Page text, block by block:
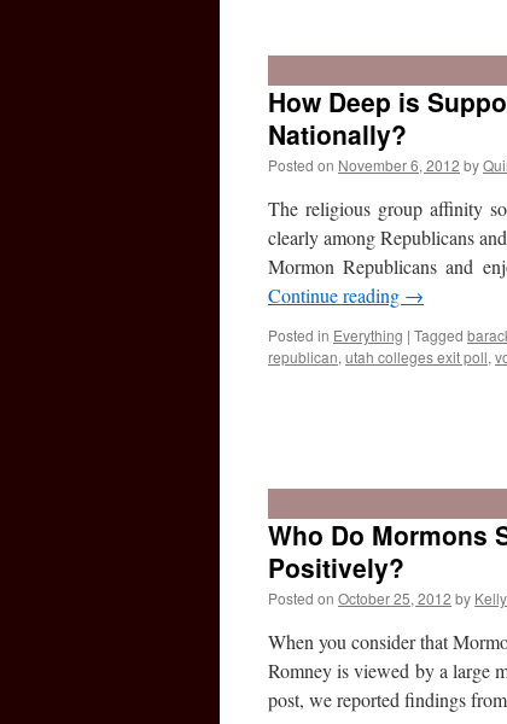
How Deep is
Nationally?
Posted on November 6, 2012 by
The religious group affinity
clearly among Republicans
Mormon Republicans and
Continue reading →
Posted in Everything | Tagged
republican, utah colleges exit poll,
Who Do Mormons
Positively?
Posted on October 25, 2012 by
When you consider that
Romney is viewed by a large
post, we reported findings